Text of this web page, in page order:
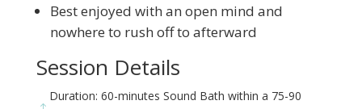
Best enjoyed with an open mind and
nowhere to rush off to afterward
Session Details
Duration: 60-minutes Sound Bath within a 75-90